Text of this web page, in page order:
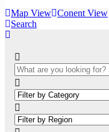
Map View Conent View
Search